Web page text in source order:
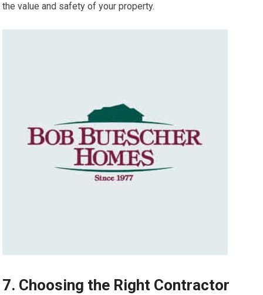
the value and safety of your property.
7. Choosing the Right Contractor